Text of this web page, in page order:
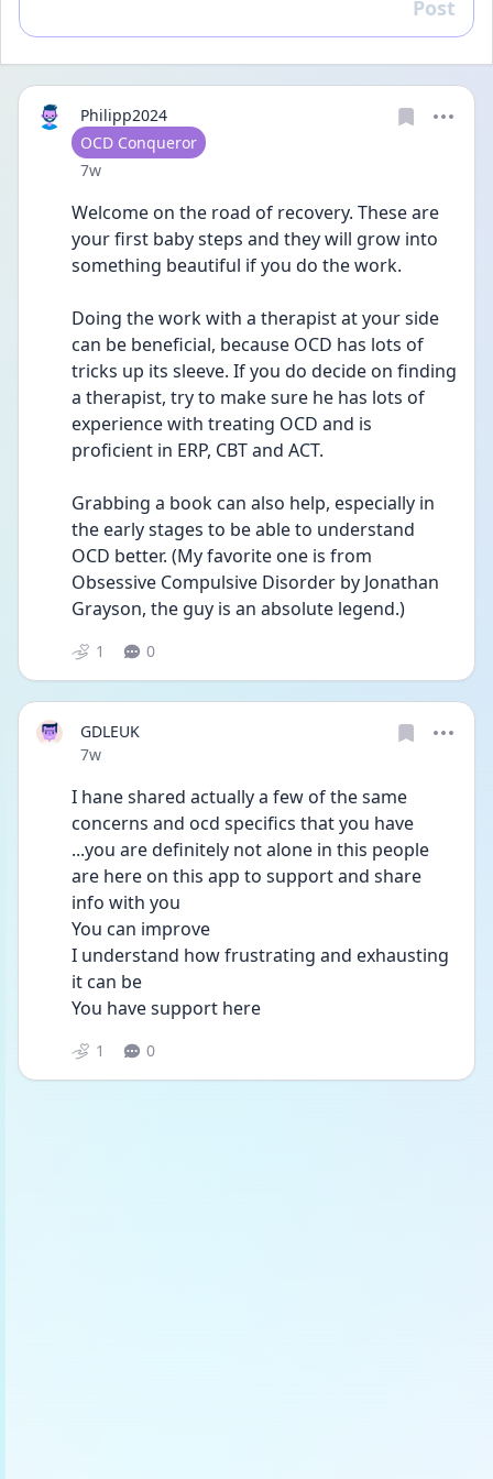
Reply
Post
Philipp2024
User type
OCD Conqueror
Date posted
7w
Welcome on the road of recovery. These are
your first baby steps and they will grow into
something beautiful if you do the work.
Doing the work with a therapist at your side
can be beneficial, because OCD has lots of
tricks up its sleeve. If you do decide on finding
a therapist, try to make sure he has lots of
experience with treating OCD and is
proficient in ERP, CBT and ACT.
Grabbing a book can also help, especially in
the early stages to be able to understand
OCD better. (My favorite one is from
Obsessive Compulsive Disorder by Jonathan
Grayson, the guy is an absolute legend.)
1 0
GDLEUK
Date posted
7w
I hane shared actually a few of the same
concerns and ocd specifics that you have
...you are definitely not alone in this people
are here on this app to support and share
info with you
You can improve
I understand how frustrating and exhausting
it can be
You have support here
1 0